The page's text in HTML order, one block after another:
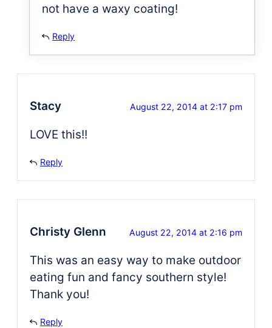
not have a waxy coating!
Reply
Stacy August 22, 2014 at 2:17 pm
LOVE this!!
Reply
Christy Glenn August 22, 2014 at 2:16 pm
This was an easy way to make outdoor
eating fun and fancy southern style!
Thank you!
Reply